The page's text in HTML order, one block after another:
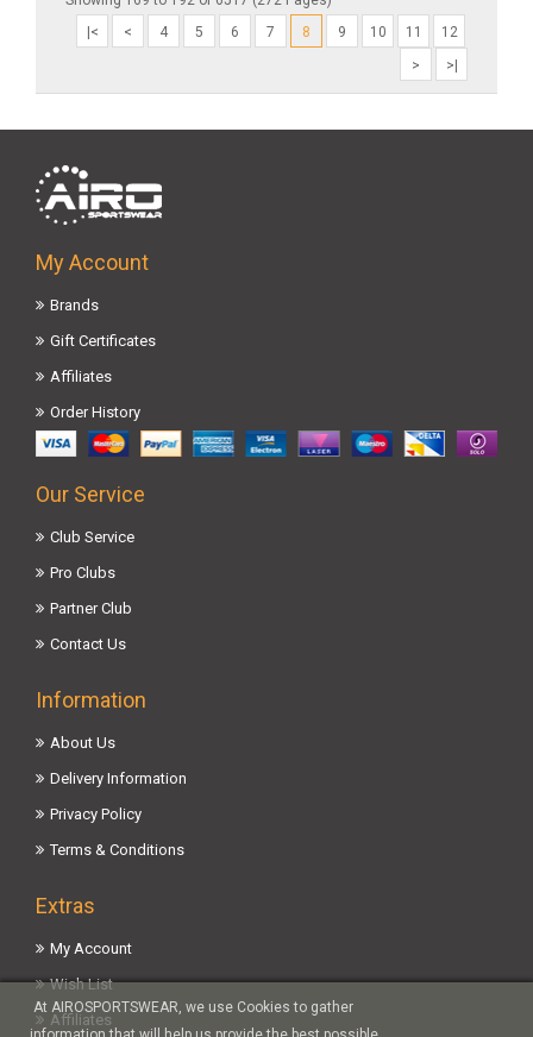
|<
< 4 5 6 7 8 9 10 11
12
>
>|
My Account
Brands
Gift Certificates
Affiliates
Order History
Our Service
Club Service
Pro Clubs
Partner Club
Contact Us
Information
About Us
Delivery Information
Privacy Policy
Terms & Conditions
Extras
My Account
Wish List
Affiliates
At AIROSPORTSWEAR, we use Cookies to gather